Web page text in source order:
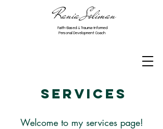
Rania Soliman
Faith-Based & Trauma-Informed
Personal Development Coach
Services
Welcome to my services page!